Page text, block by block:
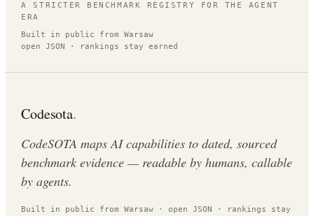
A STRICTER BENCHMARK REGISTRY FOR THE AGENT
ERA
Built in public from Warsaw
open JSON · rankings stay earned
Codesota.
CodeSOTA maps AI capabilities to dated, sourced
benchmark evidence — readable by humans, callable
by agents.
Built in public from Warsaw · open JSON · rankings stay